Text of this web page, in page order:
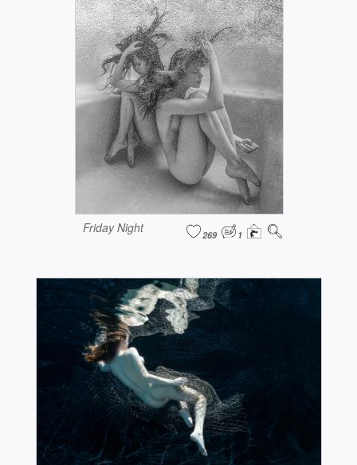
Friday Night 269 1